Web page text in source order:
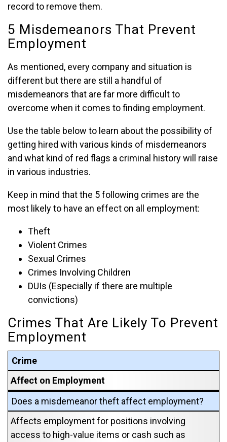
record to remove them.
5 Misdemeanors That Prevent
Employment
As mentioned, every company and situation is
different but there are still a handful of
misdemeanors that are far more difficult to
overcome when it comes to finding employment.
Use the table below to learn about the possibility of
getting hired with various kinds of misdemeanors
and what kind of red flags a criminal history will raise
in various industries.
Keep in mind that the 5 following crimes are the
most likely to have an effect on all employment:
Theft
Violent Crimes
Sexual Crimes
Crimes Involving Children
DUIs (Especially if there are multiple
convictions)
Crimes That Are Likely To Prevent
Employment
Crime
Affect on Employment
Does a misdemeanor theft affect employment?
Affects employment for positions involving
access to high-value items or cash such as